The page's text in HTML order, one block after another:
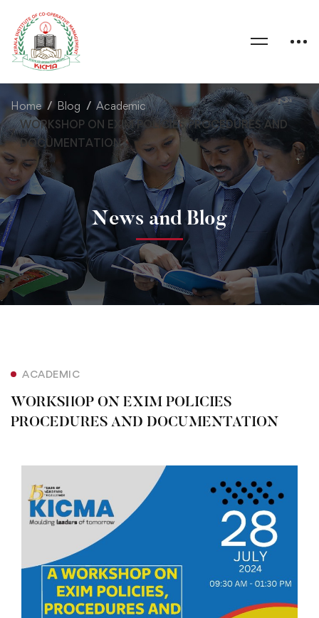
Home Blog
Academic
WORKSHOP ON EXIM POLICIES PROCEDURES AND
DOCUMENTATION
News and Blog
ACADEMIC
WORKSHOP ON EXIM POLICIES
PROCEDURES AND DOCUMENTATION